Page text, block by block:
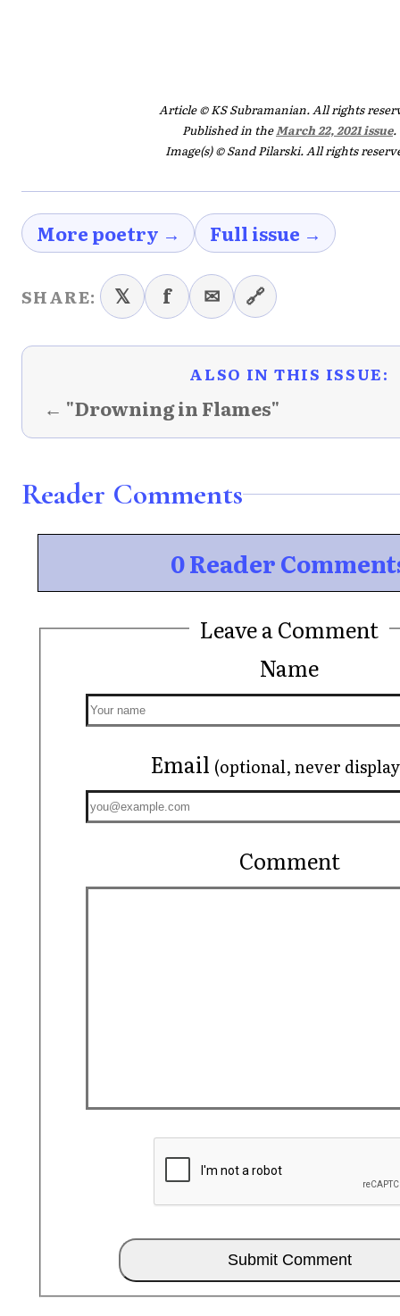
Article © KS Subramanian. All rights
Published in theMarch 22, 2021 issue.
Image(s) © Sand Pilarski. All rights
More poetry → Full issue →
SHARE: 𝕏 f ✉ 🔗
ALSO IN THIS ISSUE:
← "Drowning in Flames"
Reader Comments
0 Reader
Leave a Comment
Name
Email (optional, never
Comment